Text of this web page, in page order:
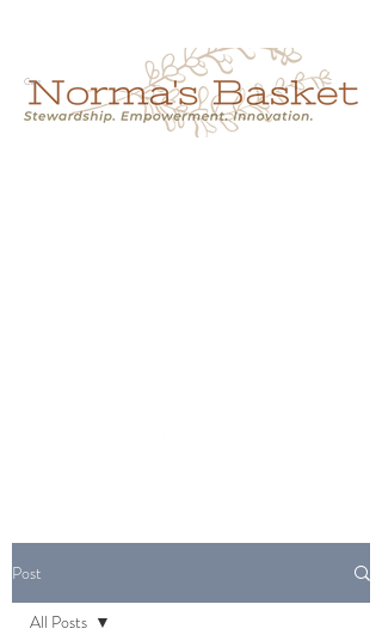
Cart
Post
All Posts